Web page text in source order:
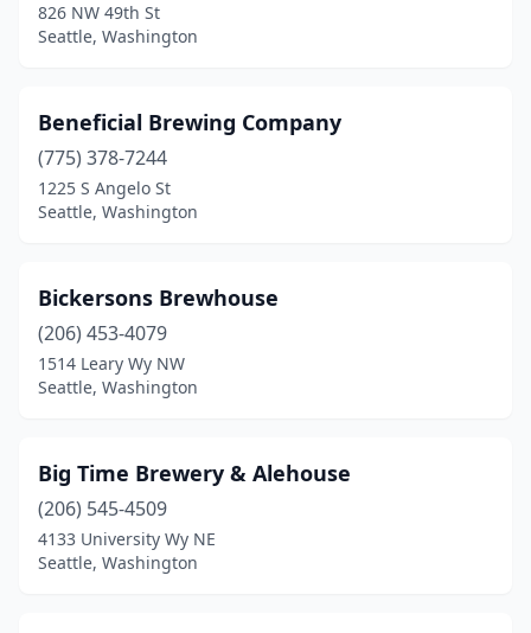
826 NW 49th St
Seattle, Washington
Beneficial Brewing Company
(775) 378-7244
1225 S Angelo St
Seattle, Washington
Bickersons Brewhouse
(206) 453-4079
1514 Leary Wy NW
Seattle, Washington
Big Time Brewery & Alehouse
(206) 545-4509
4133 University Wy NE
Seattle, Washington